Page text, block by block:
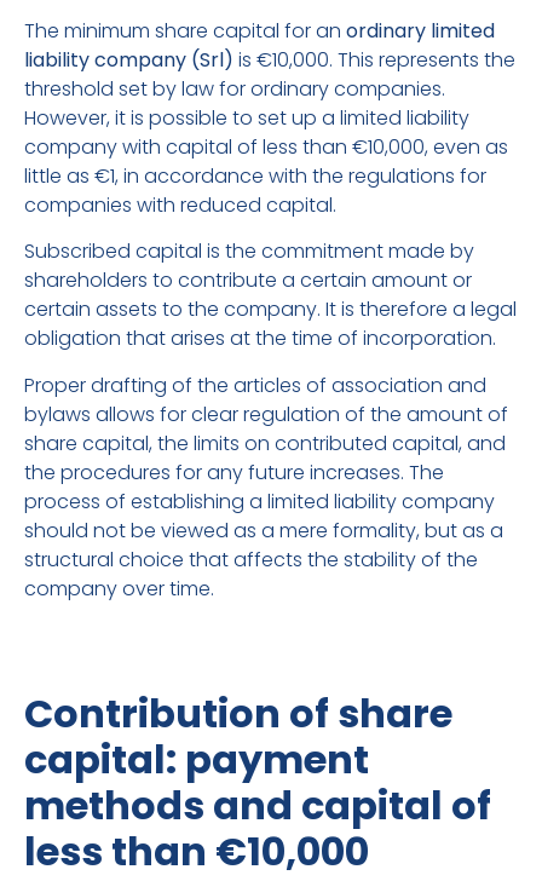
The minimum share capital for an ordinary limited
liability company (Srl) is €10,000. This represents the
threshold set by law for ordinary companies.
However, it is possible to set up a limited liability
company with capital of less than €10,000, even as
little as €1, in accordance with the regulations for
companies with reduced capital.
Subscribed capital is the commitment made by
shareholders to contribute a certain amount or
certain assets to the company. It is therefore a legal
obligation that arises at the time of incorporation.
Proper drafting of the articles of association and
bylaws allows for clear regulation of the amount of
share capital, the limits on contributed capital, and
the procedures for any future increases. The
process of establishing a limited liability company
should not be viewed as a mere formality, but as a
structural choice that affects the stability of the
company over time.
Contribution of share
capital: payment
methods and capital of
less than €10,000